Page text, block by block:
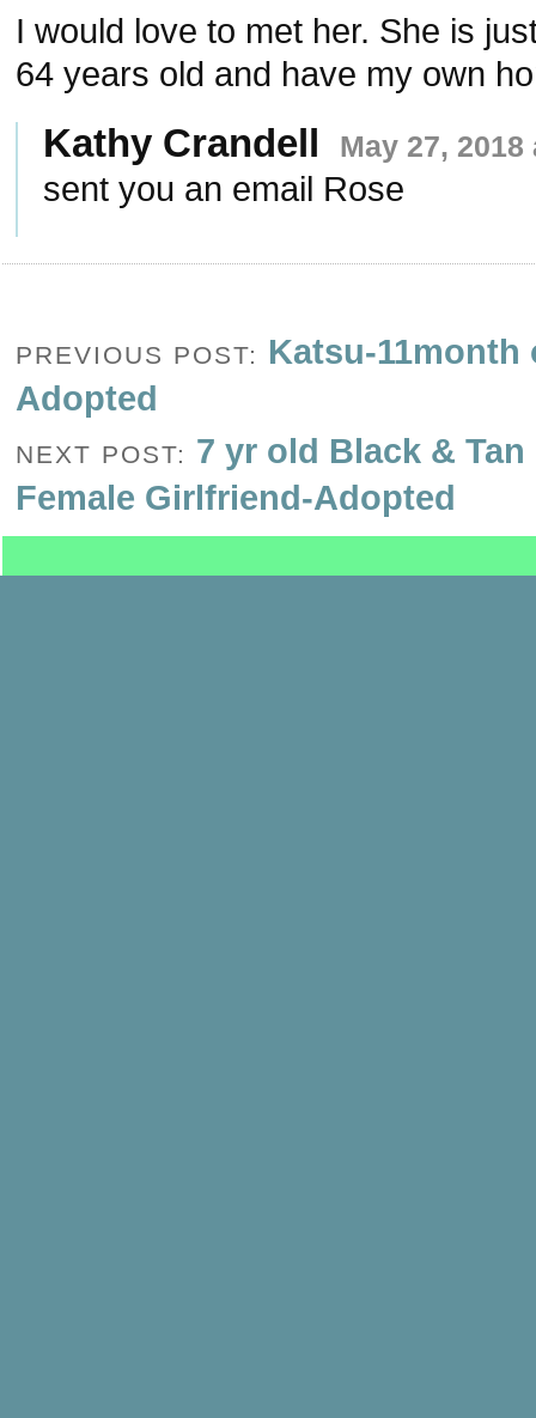
I would love to met her. She is
64 years old and have my own
Kathy Crandell May 27, 2018
sent you an email Rose
PREVIOUS POST: Katsu-11month
Adopted
NEXT POST: 7 yr old Black &
Female Girlfriend-Adopted